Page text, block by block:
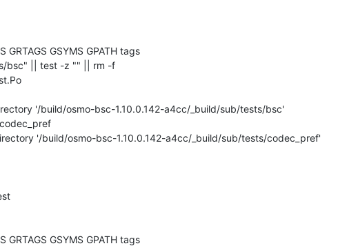
GRTAGS GSYMS GPATH tags
bsc" || test -z "" || rm -f
'/build/osmo-bsc-1.10.0.142-a4cc/_build/sub/tests/bsc'
'/build/osmo-bsc-1.10.0.142-a4cc/_build/sub/tests/codec_pref'
GRTAGS GSYMS GPATH tags